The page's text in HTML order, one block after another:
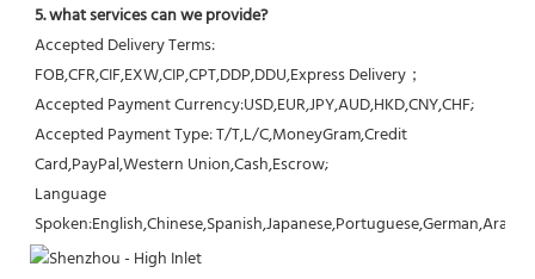
5. what services can we provide?
Accepted Delivery Terms:
FOB,CFR,CIF,EXW,CIP,CPT,DDP,DDU,Express Delivery；
Accepted Payment Currency:USD,EUR,JPY,AUD,HKD,CNY,CHF;
Accepted Payment Type: T/T,L/C,MoneyGram,Credit
Card,PayPal,Western Union,Cash,Escrow;
Language